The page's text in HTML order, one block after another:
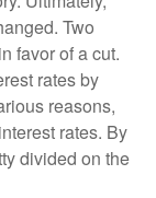
Two
favor of a cut.
rates by
reasons,
rates. By
divided on the